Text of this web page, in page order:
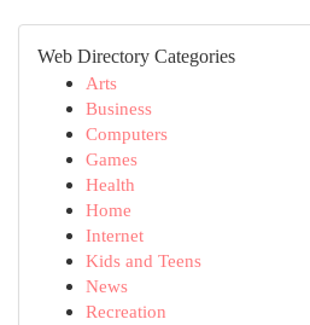
Web Directory Categories
Arts
Business
Computers
Games
Health
Home
Internet
Kids and Teens
News
Recreation